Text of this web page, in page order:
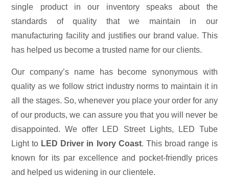
single product in our inventory speaks about the
standards of quality that we maintain in our
manufacturing facility and justifies our brand value. This
has helped us become a trusted name for our clients.
Our company’s name has become synonymous with
quality as we follow strict industry norms to maintain it in
all the stages. So, whenever you place your order for any
of our products, we can assure you that you will never be
disappointed. We offer LED Street Lights, LED Tube
Light to LED Driver in Ivory Coast. This broad range is
known for its par excellence and pocket-friendly prices
and helped us widening in our clientele.